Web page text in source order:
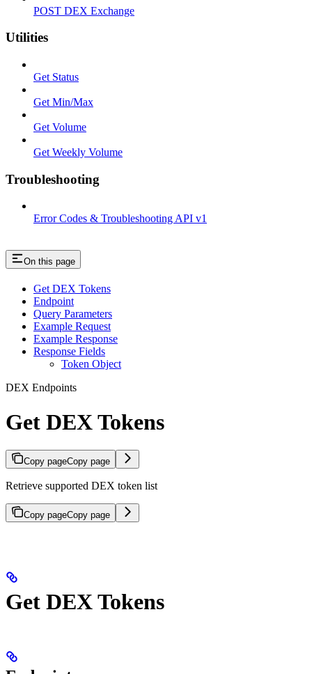
POST DEX Exchange
Utilities
Get Status
Get Min/Max
Get Volume
Get Weekly Volume
Troubleshooting
Error Codes & Troubleshooting API v1
On this page
Get DEX Tokens
Endpoint
Query Parameters
Example Request
Example Response
Response Fields
Token Object
DEX Endpoints
Get DEX Tokens
Copy pageCopy page
Retrieve supported DEX token list
Copy pageCopy page
Get DEX Tokens